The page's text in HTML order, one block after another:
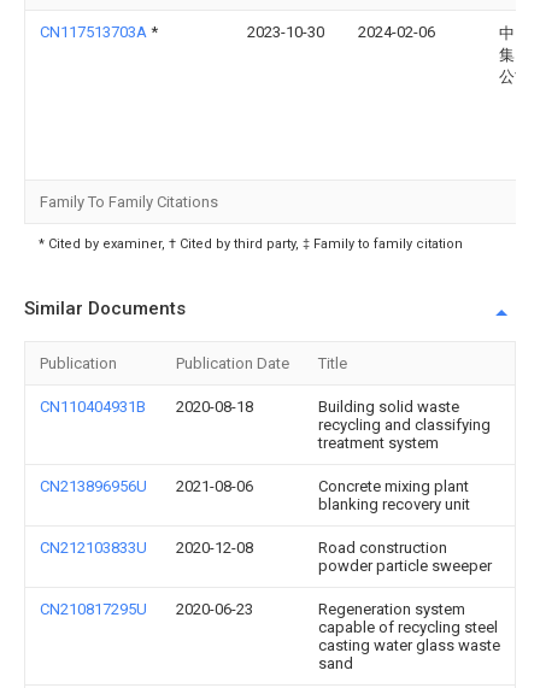
CN117513703A * 2023-10-30 2024-02-06
中国
集团
公司
Family To Family Citations
* Cited by examiner, † Cited by third party, ‡ Family to family citation
Similar Documents
Publication Publication Date Title
CN110404931B 2020-08-18
Building solid waste
recycling and classifying
treatment system
CN213896956U 2021-08-06
Concrete mixing plant
blanking recovery unit
CN212103833U 2020-12-08
Road construction
powder particle sweeper
CN210817295U 2020-06-23
Regeneration system
capable of recycling steel
casting water glass waste
sand